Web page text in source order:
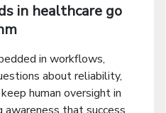
in healthcare go
in workflows,
about reliability,
human oversight in